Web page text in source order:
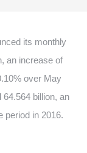
its monthly
an increase of
over May
billion, an
period in 2016.